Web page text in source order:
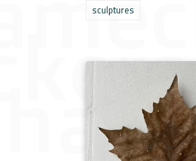
sculptures